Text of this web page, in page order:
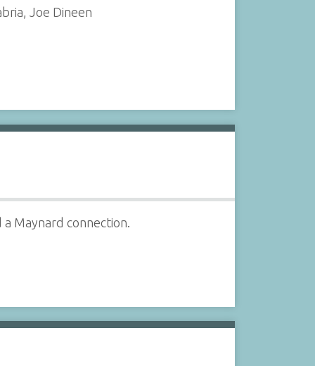
Joe Dineen
Maynard connection.